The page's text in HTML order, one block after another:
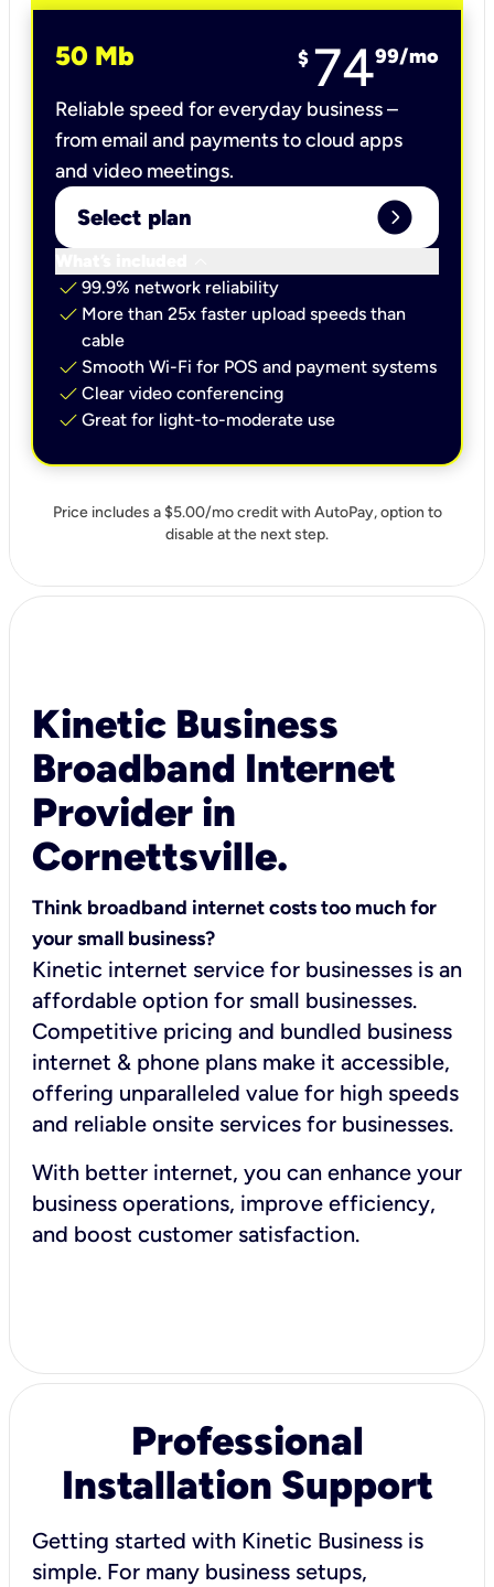
50 Mb $ 7499/mo
Reliable speed for everyday business –
from email and payments to cloud apps
and video meetings.
Select plan expand_circle_right
check 99.9% network reliability
check More than 25x faster upload speeds than
cable
check Smooth Wi-Fi for POS and payment systems
check Clear video conferencing
check Great for light-to-moderate use
Price includes a $5.00/mo credit with AutoPay, option to
disable at the next step.
Kinetic Business
Broadband Internet
Provider in
Cornettsville.
Think broadband internet costs too much for
your small business?
Kinetic internet service for businesses is an
affordable option for small businesses.
Competitive pricing and bundled business
internet & phone plans make it accessible,
offering unparalleled value for high speeds
and reliable onsite services for businesses.
With better internet, you can enhance your
business operations, improve efficiency,
and boost customer satisfaction.
Professional
Installation Support
Getting started with Kinetic Business is
simple. For many business setups,